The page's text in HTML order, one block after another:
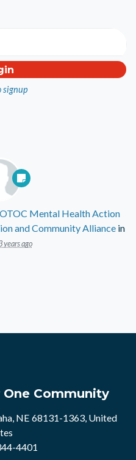
signup
OTOC Mental Health Action
and Community Alliancein
years ago
Community
NE 68131-1363, United
4401